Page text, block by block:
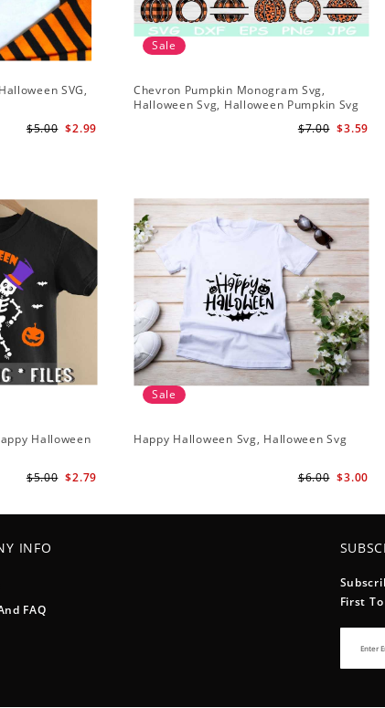
SVG,
$2.99
$5.00
Sale
Chevron Pumpkin Monogram Svg,
Halloween Svg, Halloween Pumpkin Svg
$3.59
$7.00
Halloween
$2.79
$5.00
Sale
Happy Halloween Svg, Halloween Svg
$3.00
$6.00
INFO
FAQ
First